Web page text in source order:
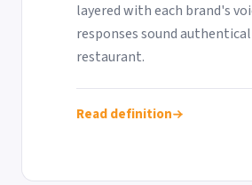
layered with each brand's
responses sound
restaurant.
Read definition